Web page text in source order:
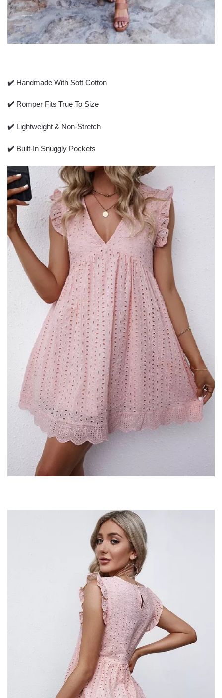
✔️ Handmade With Soft Cotton
✔️ Romper Fits True To Size
✔️ Lightweight & Non-Stretch
✔️ Built-In Snuggly Pockets